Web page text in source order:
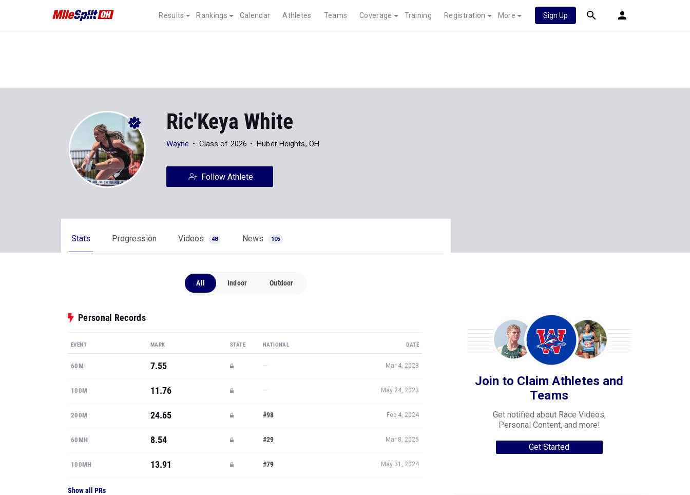
Results Rankings Calendar Athletes Teams Coverage Training Registration More Sign Up
Ric'Keya White
Wayne Class of 2026 Huber Heights, OH
Follow Athlete
Stats Progression Videos 48 News 105
All Indoor Outdoor
Personal Records
EVENT MARK STATE NATIONAL DATE
60M 7.55 — Mar 4, 2023
100M 11.76 — May 24, 2023
200M 24.65 #98 Feb 4, 2024
60MH 8.54 #29 Mar 8, 2025
100MH 13.91 #79 May 31, 2024
Show all PRs
Join to Claim Athletes and
Teams
Get notified about Race Videos,
Personal Content, and more!
Get Started